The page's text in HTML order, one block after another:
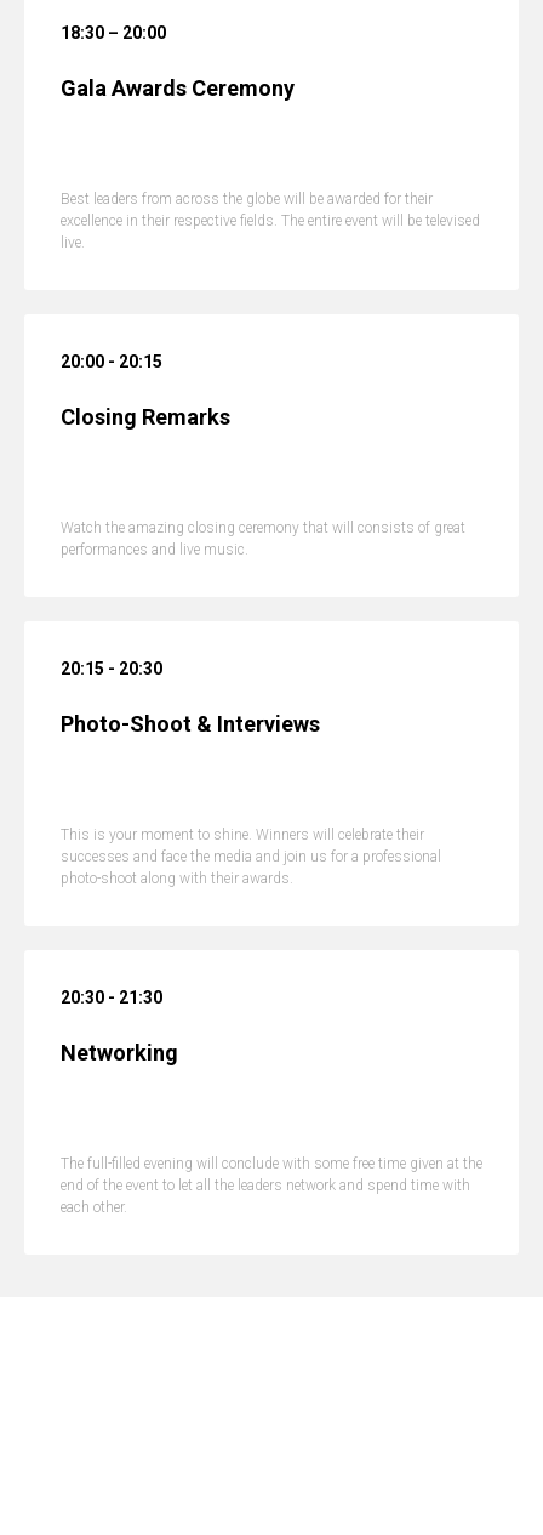
18:30 – 20:00
Gala Awards Ceremony
Best leaders from across the globe will be awarded for their
excellence in their respective fields. The entire event will be televised
live.
20:00 - 20:15
Closing Remarks
Watch the amazing closing ceremony that will consists of great
performances and live music.
20:15 - 20:30
Photo-Shoot & Interviews
This is your moment to shine. Winners will celebrate their
successes and face the media and join us for a professional
photo-shoot along with their awards.
20:30 - 21:30
Networking
The full-filled evening will conclude with some free time given at the
end of the event to let all the leaders network and spend time with
each other.